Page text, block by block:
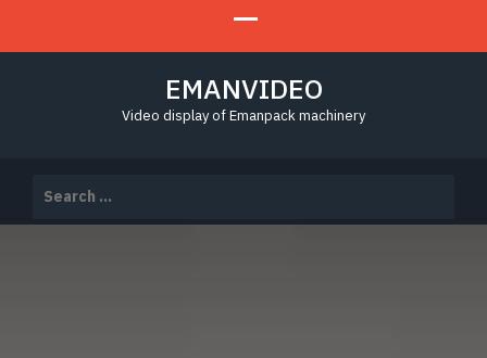
EMANVIDEO
Video display of Emanpack machinery
for: